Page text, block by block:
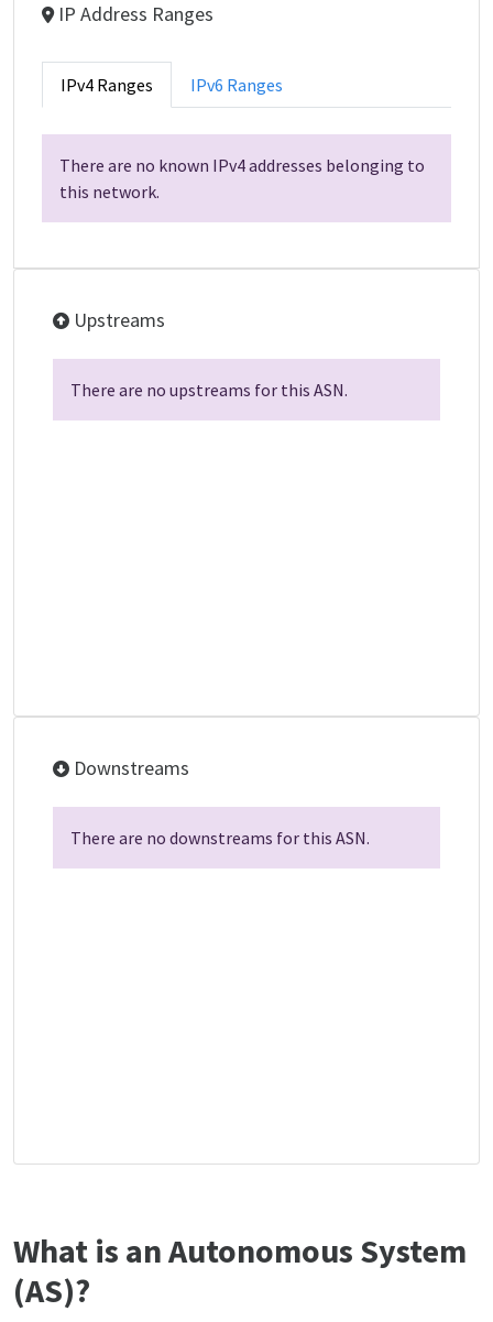
IP Address Ranges
IPv4 Ranges IPv6 Ranges
There are no known IPv4 addresses belonging to
this network.
Upstreams
There are no upstreams for this ASN.
Downstreams
There are no downstreams for this ASN.
What is an Autonomous System
(AS)?